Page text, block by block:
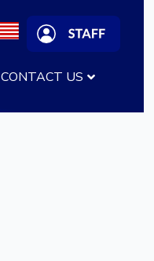
CONTACT US